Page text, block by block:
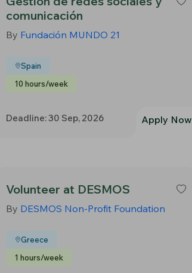
comunicación
By Fundación MUNDO 21
Spain
10 hours/week
Deadline: 30 Sep, 2026 Apply Now
Volunteer at DESMOS
By DESMOS Non-Profit Foundation
Greece
1 hours/week